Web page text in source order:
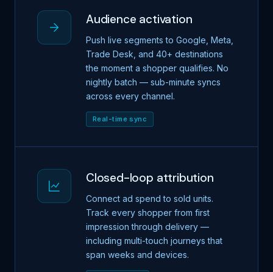
Audience activation
Push live segments to Google, Meta,
Trade Desk, and 40+ destinations
the moment a shopper qualifies. No
nightly batch — sub-minute syncs
across every channel.
Real-time sync
Closed-loop attribution
Connect ad spend to sold units.
Track every shopper from first
impression through delivery —
including multi-touch journeys that
span weeks and devices.